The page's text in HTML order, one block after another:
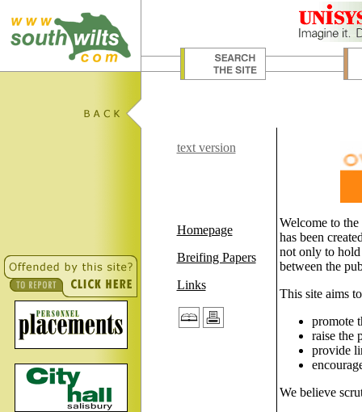
text version
Homepage
Breifing Papers
Links
Welcome to
has been
not only to hold
between the
This site aims
promote
raise the
provide
We believe